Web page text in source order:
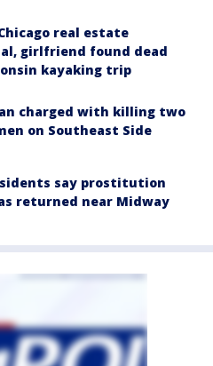
real estate
girlfriend found dead
kayaking trip
charged with killing two
on Southeast Side
say prostitution
returned near Midway